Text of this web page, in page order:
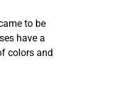
to be
have a
colors and